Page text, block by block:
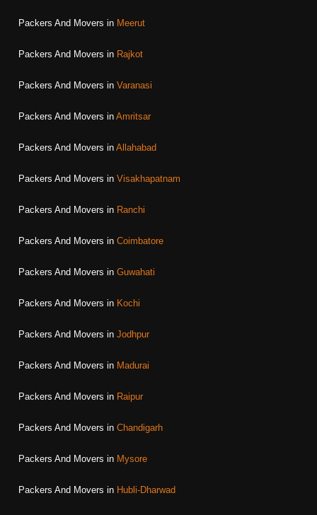
Packers And Movers in Meerut
Packers And Movers in Rajkot
Packers And Movers in Varanasi
Packers And Movers in Amritsar
Packers And Movers in Allahabad
Packers And Movers in Visakhapatnam
Packers And Movers in Ranchi
Packers And Movers in Coimbatore
Packers And Movers in Guwahati
Packers And Movers in Kochi
Packers And Movers in Jodhpur
Packers And Movers in Madurai
Packers And Movers in Raipur
Packers And Movers in Chandigarh
Packers And Movers in Mysore
Packers And Movers in Hubli-Dharwad